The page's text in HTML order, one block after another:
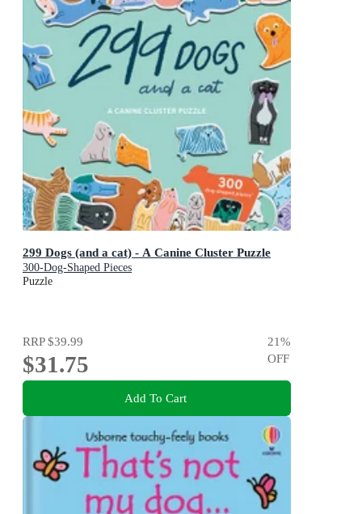
299 Dogs (and a cat) - A Canine Cluster Puzzle
300-Dog-Shaped Pieces
Puzzle
RRP$39.99
$31.75
21%
OFF
Add To Cart